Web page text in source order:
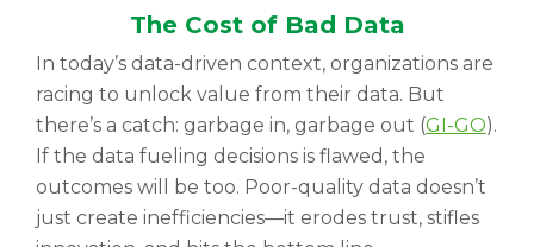
The Cost of Bad Data
In today’s data-driven context, organizations are
racing to unlock value from their data. But
there’s a catch: garbage in, garbage out (GI-GO).
If the data fueling decisions is flawed, the
outcomes will be too. Poor-quality data doesn’t
just create inefficiencies—it erodes trust, stifles